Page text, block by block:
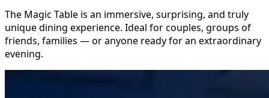
The Magic Table is an immersive, surprising, and truly
unique dining experience. Ideal for couples, groups of
friends, families — or anyone ready for an extraordinary
evening.